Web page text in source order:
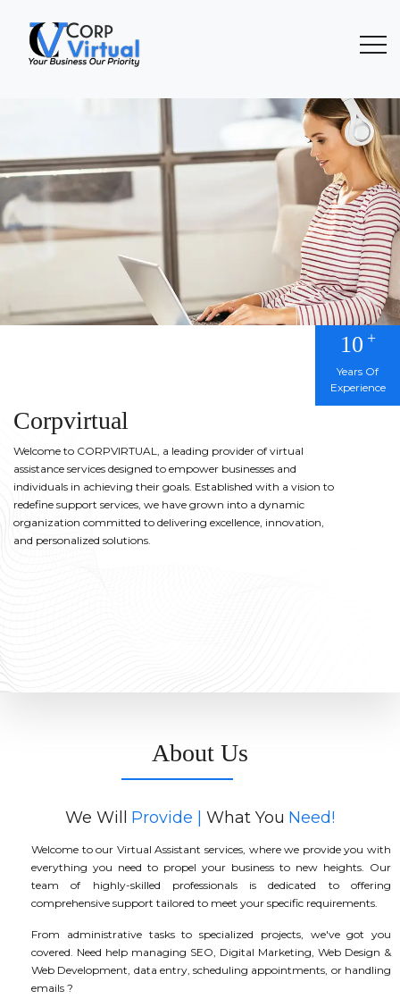
10 +
Years Of
Experience
Corpvirtual
Welcome to CORPVIRTUAL, a leading provider of virtual
assistance services designed to empower businesses and
individuals in achieving their goals. Established with a vision to
redefine support services, we have grown into a dynamic
organization committed to delivering excellence, innovation,
and personalized solutions.
About Us
We Will Provide | What You Need!
Welcome to our Virtual Assistant services, where we provide you with
everything you need to propel your business to new heights. Our
team of highly-skilled professionals is dedicated to offering
comprehensive support tailored to meet your specific requirements.
From administrative tasks to specialized projects, we've got you
covered. Need help managing SEO, Digital Marketing, Web Design &
Web Development, data entry, scheduling appointments, or handling
emails ?